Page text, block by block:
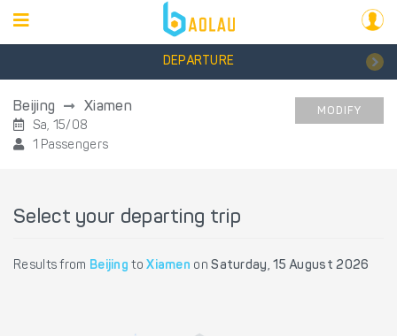
DEPARTURE
Beijing Xiamen
Sa, 15/08
1 Passengers
MODIFY
Select your departing trip
Results from Beijing toXiamen onSaturday, 15 August 2026